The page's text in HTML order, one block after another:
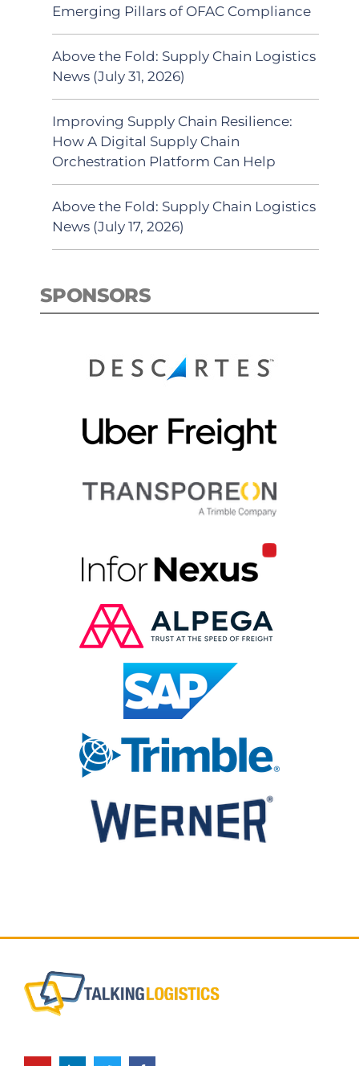
Emerging Pillars of OFAC Compliance
Above the Fold: Supply Chain Logistics
News (July 31, 2026)
Improving Supply Chain Resilience:
How A Digital Supply Chain
Orchestration Platform Can Help
Above the Fold: Supply Chain Logistics
News (July 17, 2026)
SPONSORS